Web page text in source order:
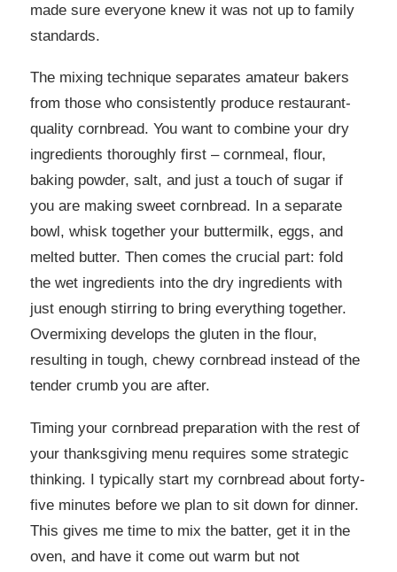
made sure everyone knew it was not up to family
standards.
The mixing technique separates amateur bakers
from those who consistently produce restaurant-
quality cornbread. You want to combine your dry
ingredients thoroughly first – cornmeal, flour,
baking powder, salt, and just a touch of sugar if
you are making sweet cornbread. In a separate
bowl, whisk together your buttermilk, eggs, and
melted butter. Then comes the crucial part: fold
the wet ingredients into the dry ingredients with
just enough stirring to bring everything together.
Overmixing develops the gluten in the flour,
resulting in tough, chewy cornbread instead of the
tender crumb you are after.
Timing your cornbread preparation with the rest of
your thanksgiving menu requires some strategic
thinking. I typically start my cornbread about forty-
five minutes before we plan to sit down for dinner.
This gives me time to mix the batter, get it in the
oven, and have it come out warm but not